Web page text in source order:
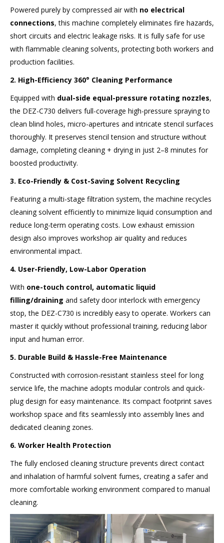
Powered purely by compressed air with no electrical
connections, this machine completely eliminates fire hazards,
short circuits and electric leakage risks. It is fully safe for use
with flammable cleaning solvents, protecting both workers and
production facilities.
2. High-Efficiency 360° Cleaning Performance
Equipped with dual-side equal-pressure rotating nozzles,
the DEZ-C730 delivers full-coverage high-pressure spraying to
clean blind holes, micro-apertures and intricate stencil surfaces
thoroughly. It preserves stencil tension and structure without
damage, completing cleaning + drying in just 2–8 minutes for
boosted productivity.
3. Eco-Friendly & Cost-Saving Solvent Recycling
Featuring a multi-stage filtration system, the machine recycles
cleaning solvent efficiently to minimize liquid consumption and
reduce long-term operating costs. Low exhaust emission
design also improves workshop air quality and reduces
environmental impact.
4. User-Friendly, Low-Labor Operation
With one-touch control, automatic liquid
filling/draining and safety door interlock with emergency
stop, the DEZ-C730 is incredibly easy to operate. Workers can
master it quickly without professional training, reducing labor
input and human error.
5. Durable Build & Hassle-Free Maintenance
Constructed with corrosion-resistant stainless steel for long
service life, the machine adopts modular controls and quick-
plug design for easy maintenance. Its compact footprint saves
workshop space and fits seamlessly into assembly lines and
dedicated cleaning zones.
6. Worker Health Protection
The fully enclosed cleaning structure prevents direct contact
and inhalation of harmful solvent fumes, creating a safer and
more comfortable working environment compared to manual
cleaning.